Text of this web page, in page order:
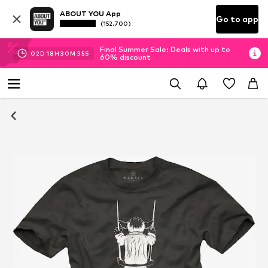
ABOUT YOU App
(152.700) Go to app
02D 18H 30M 35S
Final Summer Sale: Deals with up to
60% discount